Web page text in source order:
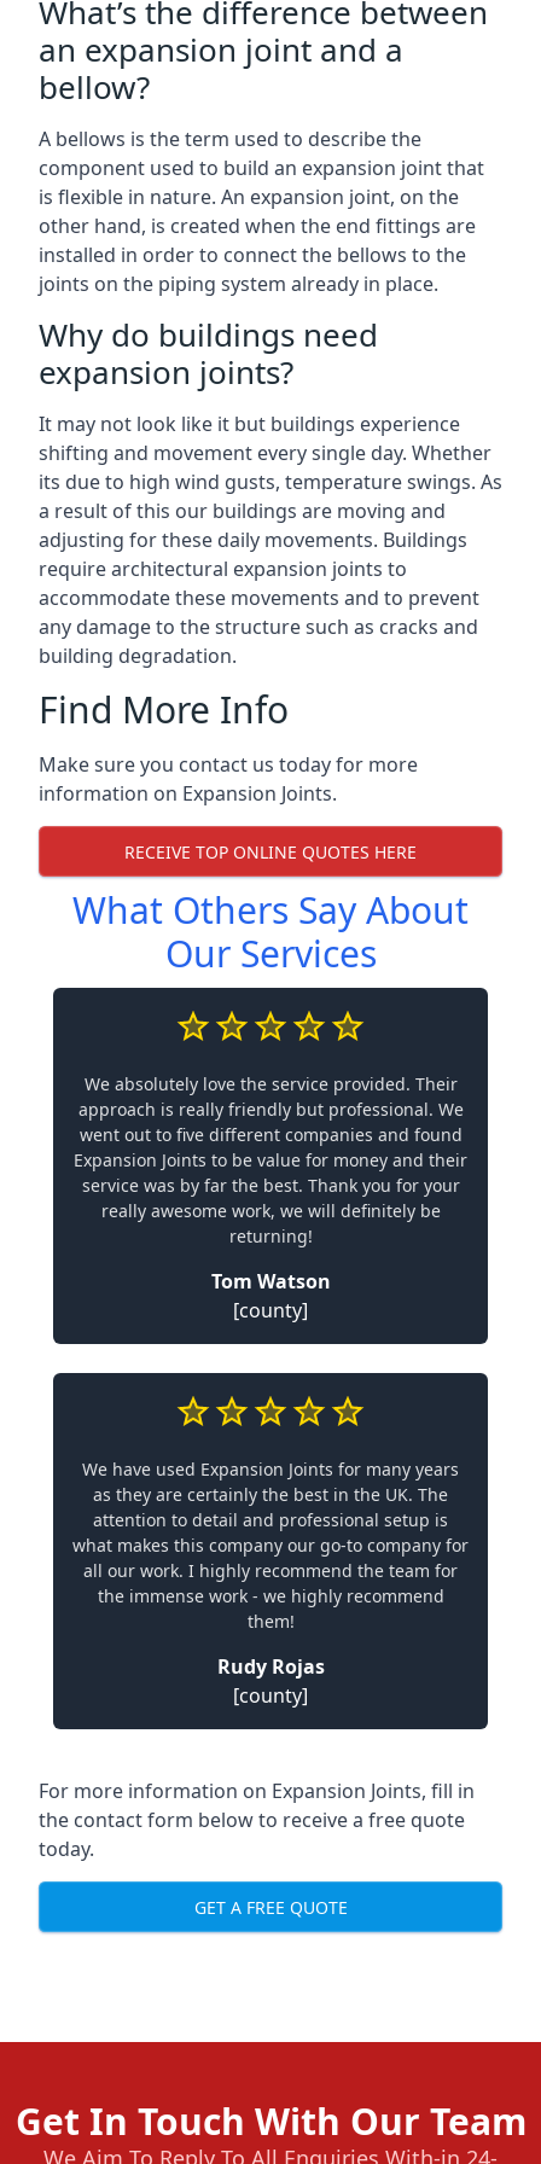
What’s the difference between
an expansion joint and a
bellow?
A bellows is the term used to describe the
component used to build an expansion joint that
is flexible in nature. An expansion joint, on the
other hand, is created when the end fittings are
installed in order to connect the bellows to the
joints on the piping system already in place.
Why do buildings need
expansion joints?
It may not look like it but buildings experience
shifting and movement every single day. Whether
its due to high wind gusts, temperature swings. As
a result of this our buildings are moving and
adjusting for these daily movements. Buildings
require architectural expansion joints to
accommodate these movements and to prevent
any damage to the structure such as cracks and
building degradation.
Find More Info
Make sure you contact us today for more
information on Expansion Joints.
RECEIVE TOP ONLINE QUOTES HERE
What Others Say About
Our Services
We absolutely love the service provided. Their
approach is really friendly but professional. We
went out to five different companies and found
Expansion Joints to be value for money and their
service was by far the best. Thank you for your
really awesome work, we will definitely be
returning!
Tom Watson
[county]
We have used Expansion Joints for many years
as they are certainly the best in the UK. The
attention to detail and professional setup is
what makes this company our go-to company for
all our work. I highly recommend the team for
the immense work - we highly recommend
them!
Rudy Rojas
[county]
For more information on Expansion Joints, fill in
the contact form below to receive a free quote
today.
GET A FREE QUOTE
Get In Touch With Our Team
We Aim To Reply To All Enquiries With-in 24-